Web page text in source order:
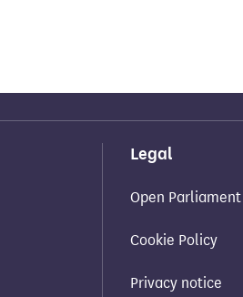
Legal
Open
Cookie Policy
Privacy notice